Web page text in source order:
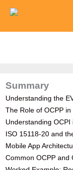
content
Summary
Understanding the
The Role of OCPP
Understanding
ISO 15118-20 and
Mobile App
Common OCPP and